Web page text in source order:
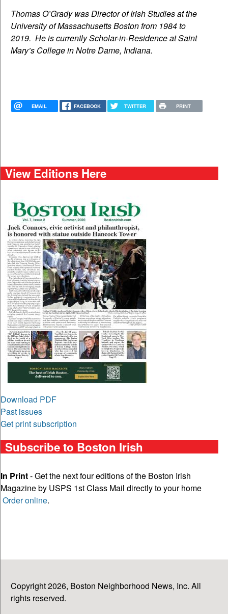
Thomas O’Grady was Director of Irish Studies at the
University of Massachusetts Boston from 1984 to
2019. He is currently Scholar-in-Residence at Saint
Mary’s College in Notre Dame, Indiana.
EMAIL FACEBOOK TWITTER PRINT
View Editions Here
Download PDF
Past issues
Get print subscription
Subscribe to Boston Irish
In Print- Get the next four editions of the Boston Irish
Magazine by USPS 1st Class Mail directly to your home
Order online.
Copyright 2026, Boston Neighborhood News, Inc. All
rights reserved.